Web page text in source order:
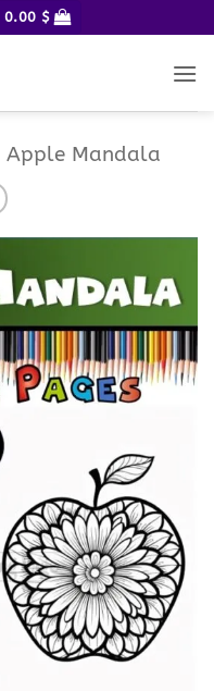
0.00 $
Apple Mandala